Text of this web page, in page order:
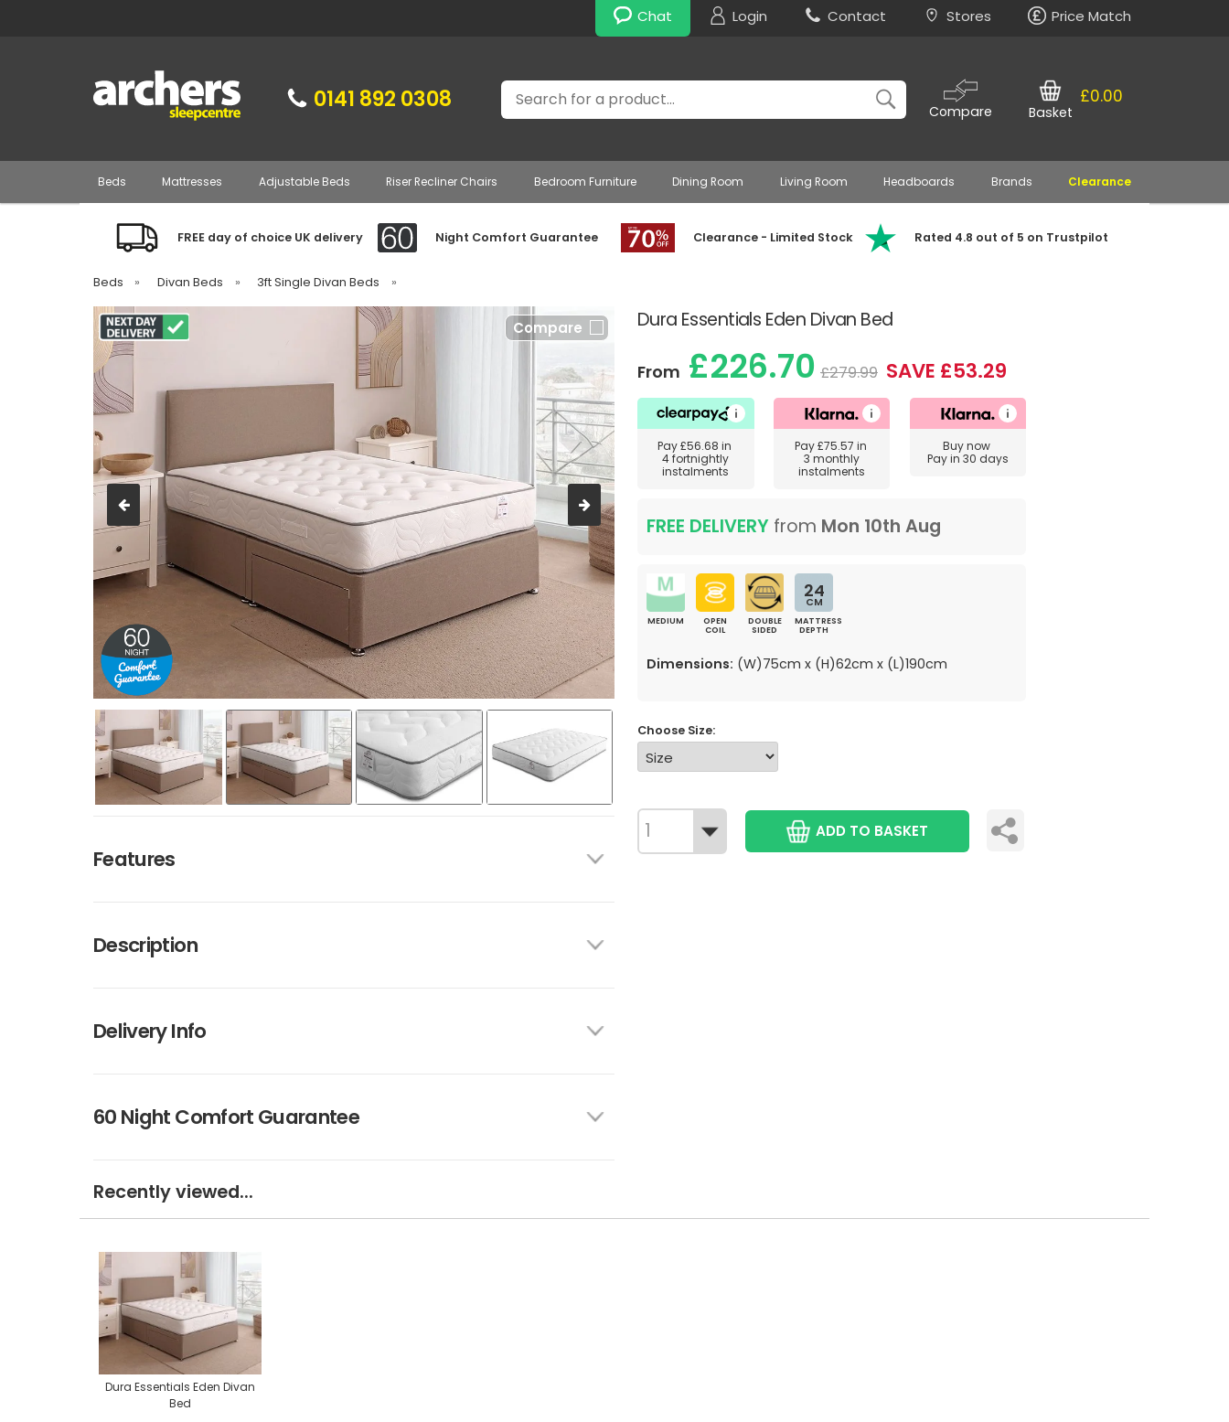
Chat Login Contact Stores Price Match
0141 892 0308 Search
Compare
£0.00
Basket
Beds Mattresses Adjustable Beds Riser Recliner Chairs Bedroom Furniture Dining Room Living Room Headboards Brands Clearance
FREE day of choice UK delivery Night Comfort Guarantee Clearance - Limited Stock Rated 4.8 out of 5 on Trustpilot
Beds » Divan Beds » 3ft Single Divan Beds »
Dura Essentials Eden Divan Bed
Compare
Features
Description
Delivery Info
60 Night Comfort Guarantee
From £226.70 £279.99 SAVE £53.29
Pay£56.68 in
4 fortnightly
instalments
Pay£75.57 in
3 monthly
instalments
Buy now
Pay in 30 days
FREE DELIVERY from Mon 10th Aug
MEDIUM
OPEN
COIL
DOUBLE
SIDED
24
CM
MATTRESS
DEPTH
Dimensions: (W)75cm x (H)62cm x (L)190cm
Choose Size:
ADD TO BASKET
Recently viewed...
Dura Essentials Eden Divan
Bed